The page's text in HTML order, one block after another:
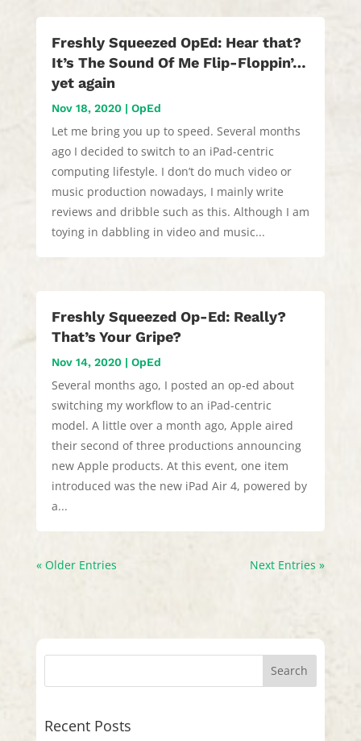
Freshly Squeezed OpEd: Hear that?
It’s The Sound Of Me Flip-Floppin’…
yet again
Nov 18, 2020| OpEd
Let me bring you up to speed. Several months
ago I decided to switch to an iPad-centric
computing lifestyle. I don’t do much video or
music production nowadays, I mainly write
reviews and dribble such as this. Although I am
toying in dabbling in video and music...
Freshly Squeezed Op-Ed: Really?
That’s Your Gripe?
Nov 14, 2020| OpEd
Several months ago, I posted an op-ed about
switching my workflow to an iPad-centric
model. A little over a month ago, Apple aired
their second of three productions announcing
new Apple products. At this event, one item
introduced was the new iPad Air 4, powered by
a...
« Older Entries Next Entries »
Recent Posts